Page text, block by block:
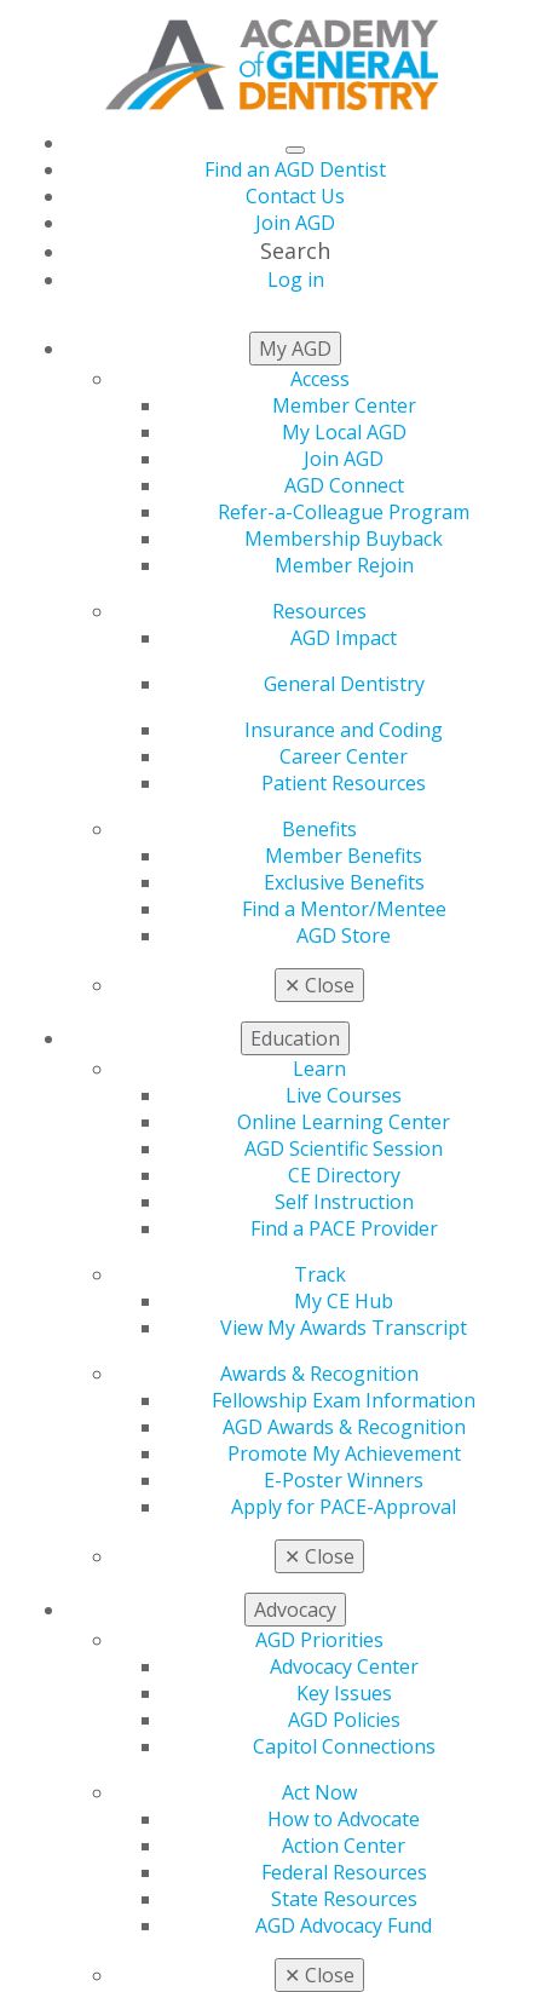
Find an AGD Dentist
Contact Us
Join AGD
Search
Log in
My AGD
Access
Member Center
My Local AGD
Join AGD
AGD Connect
Refer-a-Colleague Program
Membership Buyback
Member Rejoin
Resources
AGD Impact
General Dentistry
Insurance and Coding
Career Center
Patient Resources
Benefits
Member Benefits
Exclusive Benefits
Find a Mentor/Mentee
AGD Store
✕ Close
Education
Learn
Live Courses
Online Learning Center
AGD Scientific Session
CE Directory
Self Instruction
Find a PACE Provider
Track
My CE Hub
View My Awards Transcript
Awards & Recognition
Fellowship Exam Information
AGD Awards & Recognition
Promote My Achievement
E-Poster Winners
Apply for PACE-Approval
✕ Close
Advocacy
AGD Priorities
Advocacy Center
Key Issues
AGD Policies
Capitol Connections
Act Now
How to Advocate
Action Center
Federal Resources
State Resources
AGD Advocacy Fund
✕ Close
THIS WEEK AT AGD
The June Issue of AGD Impact Is Live!
This month, learn all about the latest technological
innovations in digital prosthodontics — and what
exciting things may be on the horizon. Additional
stories address what failing implants reveal about
peri-implantitis and why dentists should be
building multigenerational wealth during their
careers, plus how to do it.
Discover, Shop, and Earn at the
AGD2026 Exhibit Hall
Get hands-on with cutting-edge dental innovations
at the AGD2026 Exhibit Hall. Connect with top
vendors and find business solutions to keep your
practice moving forward. Plus, when you spend
$2,500 onsite, you’ll earn a $100 Hyatt Regency
Chicago room credit for AGD2027.
Scholarship Deadline Approaching
for New Dentists